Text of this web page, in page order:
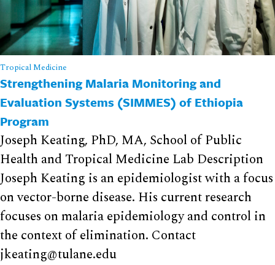
Tropical Medicine
Strengthening Malaria Monitoring and
Evaluation Systems (SIMMES) of Ethiopia
Program
Joseph Keating, PhD, MA, School of Public
Health and Tropical Medicine Lab Description
Joseph Keating is an epidemiologist with a focus
on vector-borne disease. His current research
focuses on malaria epidemiology and control in
the context of elimination. Contact
jkeating@tulane.edu